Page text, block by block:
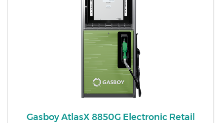
Gasboy AtlasX 8850G Electronic Retail